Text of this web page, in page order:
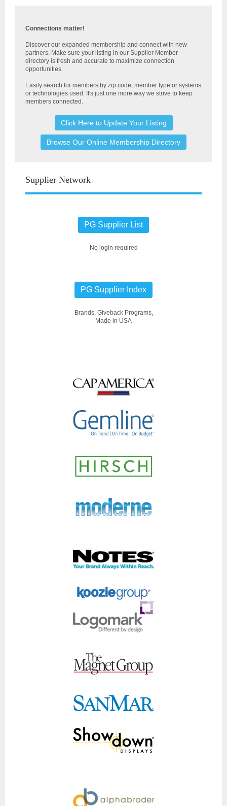
Connections matter!
Discover our expanded membership and connect with new
partners. Make sure your listing in our Supplier Member
directory is fresh and accurate to maximize connection
opportunities.
Easily search for members by zip code, member type or systems
or technologies used. It's just one more way we strive to keep
members connected.
Click Here to Update Your Listing
Browse Our Online Membership Directory
Supplier Network
PG Supplier List
No login required
PG Supplier Index
Brands, Giveback Programs,
Made in USA